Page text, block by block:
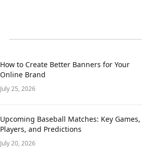
How to Create Better Banners for Your
Online Brand
July 25, 2026
Upcoming Baseball Matches: Key Games,
Players, and Predictions
July 20, 2026